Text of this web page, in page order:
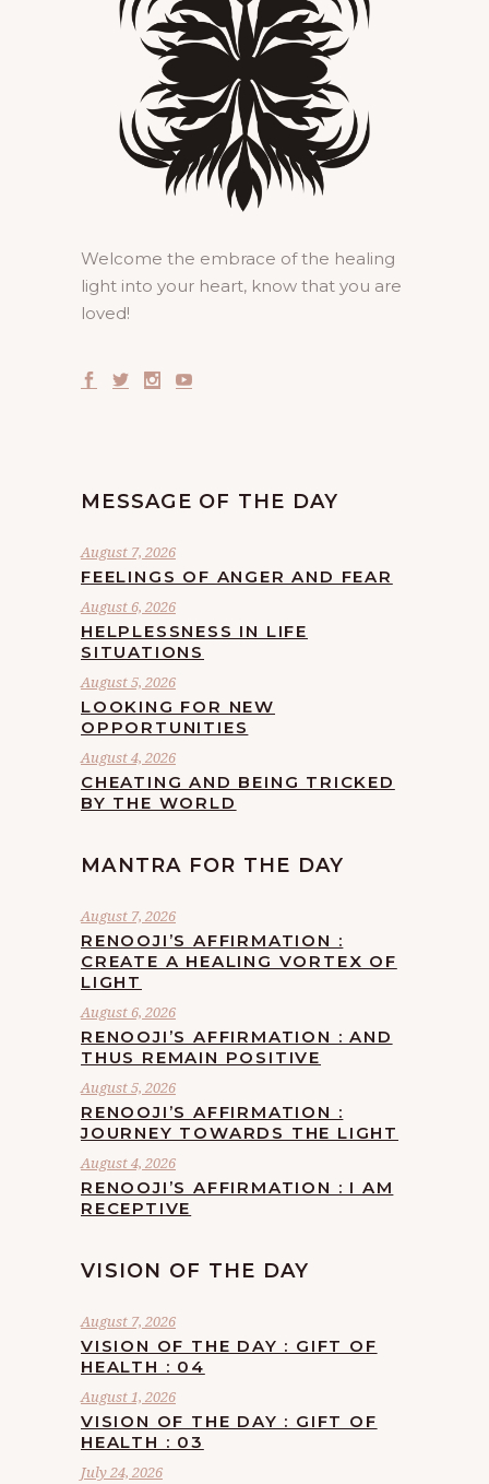
Welcome the embrace of the healing
light into your heart, know that you are
loved!
MESSAGE OF THE DAY
August 7, 2026
FEELINGS OF ANGER AND FEAR
August 6, 2026
HELPLESSNESS IN LIFE
SITUATIONS
August 5, 2026
LOOKING FOR NEW
OPPORTUNITIES
August 4, 2026
CHEATING AND BEING TRICKED
BY THE WORLD
MANTRA FOR THE DAY
August 7, 2026
RENOOJI’S AFFIRMATION :
CREATE A HEALING VORTEX OF
LIGHT
August 6, 2026
RENOOJI’S AFFIRMATION : AND
THUS REMAIN POSITIVE
August 5, 2026
RENOOJI’S AFFIRMATION :
JOURNEY TOWARDS THE LIGHT
August 4, 2026
RENOOJI’S AFFIRMATION : I AM
RECEPTIVE
VISION OF THE DAY
August 7, 2026
VISION OF THE DAY : GIFT OF
HEALTH : 04
August 1, 2026
VISION OF THE DAY : GIFT OF
HEALTH : 03
July 24, 2026